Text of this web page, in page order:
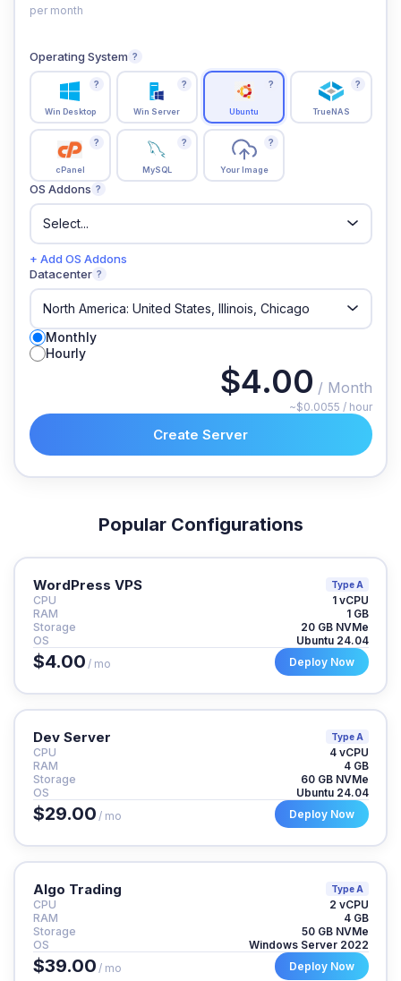
per month
Operating System ?
Win Desktop
?
Win Server
?
Ubuntu
?
TrueNAS
?
cPanel
?
MySQL
?
Your Image
?
OS Addons ?
+ Add OS Addons
Datacenter ?
Monthly
Hourly
$4.00 / Month
~$0.0055 / hour
Create Server
Popular Configurations
WordPress VPS Type A
CPU
1 vCPU
RAM
1 GB
Storage
20 GB NVMe
OS
Ubuntu 24.04
$4.00 / mo Deploy Now
Dev Server Type A
CPU
4 vCPU
RAM
4 GB
Storage
60 GB NVMe
OS
Ubuntu 24.04
$29.00 / mo Deploy Now
Algo Trading Type A
CPU
2 vCPU
RAM
4 GB
Storage
50 GB NVMe
OS
Windows Server 2022
$39.00 / mo Deploy Now